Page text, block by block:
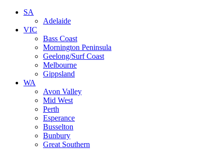
SA
Adelaide
VIC
Bass Coast
Mornington Peninsula
Geelong/Surf Coast
Melbourne
Gippsland
WA
Avon Valley
Mid West
Perth
Esperance
Busselton
Bunbury
Great Southern